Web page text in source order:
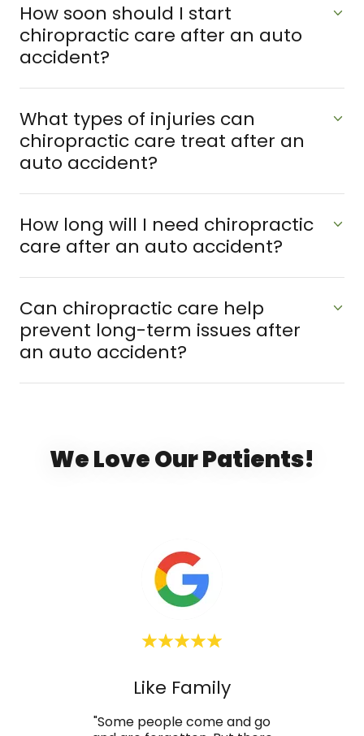
How soon should I start
chiropractic care after an auto
accident?
What types of injuries can
chiropractic care treat after an
auto accident?
How long will I need chiropractic
care after an auto accident?
Can chiropractic care help
prevent long-term issues after
an auto accident?
We Love Our Patients!
Like Family
"Some people come and go